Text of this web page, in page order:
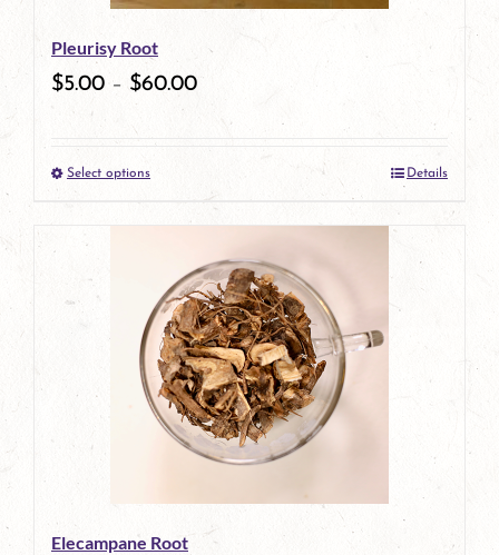
be
chosen
the
product
page
Pleurisy Root
$5.00 – $60.00
Select optionsThis
product
multiple
variants.
The
options
be
Details
Elecampane Root